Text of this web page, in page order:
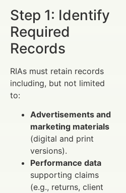
Step 1: Identify
Required
Records
RIAs must retain records
including, but not limited
to:
Advertisements and
marketing materials
(digital and print
versions).
Performance data
supporting claims
(e.g., returns, client